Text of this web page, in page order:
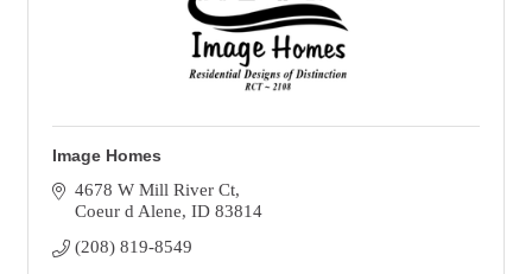
Image Homes
4678 W Mill River Ct
Coeur d Alene ID 83814
(208) 819-8549